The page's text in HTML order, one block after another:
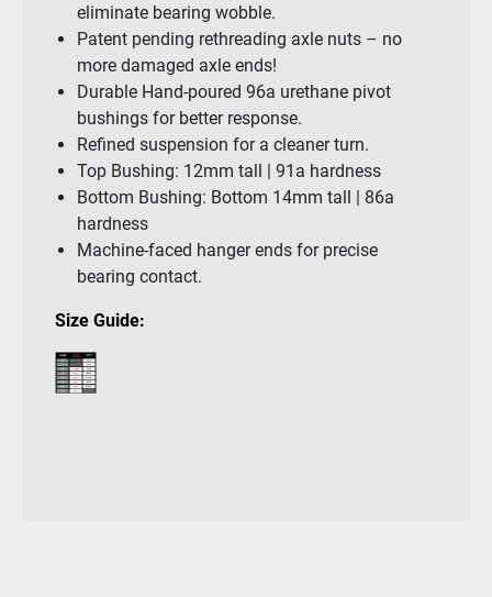
eliminate bearing wobble.
Patent pending rethreading axle nuts – no
more damaged axle ends!
Durable Hand-poured 96a urethane pivot
bushings for better response.
Refined suspension for a cleaner turn.
Top Bushing: 12mm tall | 91a hardness
Bottom Bushing: Bottom 14mm tall | 86a
hardness
Machine-faced hanger ends for precise
bearing contact.
Size Guide: